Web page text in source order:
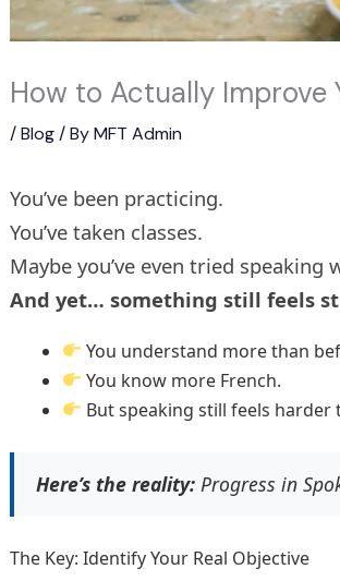
How to Actually Improve
/Blog/ ByMFT Admin
You’ve been practicing.
You’ve taken classes.
Maybe you’ve even tried speaking
And yet… something still feels
You understand more than
You know more French.
But speaking still feels harder
Here’s the reality:Progress in
The Key: Identify Your Real Objective